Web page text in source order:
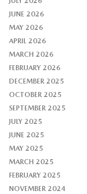
JUNE 2026
MAY 2026
APRIL 2026
MARCH 2026
FEBRUARY 2026
DECEMBER 2025
OCTOBER 2025
SEPTEMBER 2025
JULY 2025
JUNE 2025
MAY 2025
MARCH 2025
FEBRUARY 2025
NOVEMBER 2024